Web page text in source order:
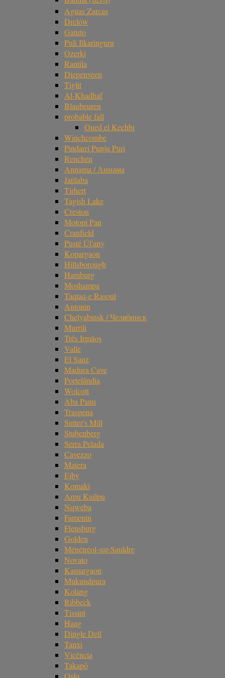
Aguas Zarcas
Drelów
Gatuto
Puli Ilkaringuru
Ozerki
Rantila
Diepenveen
Tiglit
Al-Khadhaf
Blaubeuren
probable fall
Oued el Kechbi
Winchcombe
Pindarri Punju Puri
Renchen
Annama / Аннама
Jatilaba
Tirhert
Tagish Lake
Creston
Motopi Pan
Cranfield
Pusté Úl'any
Kopargaon
Hillsborough
Hamburg
Moshampa
Taqtaq-e Rasoul
Antonin
Chelyabinsk / Челябинск
Murrili
Três Irmãos
Valle
El Sauz
Madura Cave
Portelândia
Wolcott
Aba Panu
Traspena
Sutter's Mill
Stubenberg
Serra Pelada
Cavezzo
Matera
Ejby
Komaki
Arpu Kuilpu
Nqweba
Famenin
Flensburg
Golden
Ménétréol-sur-Sauldre
Novato
Kamargaon
Mukundpura
Kolang
Ribbeck
Tissint
Haag
Dingle Dell
Tanxi
Vicência
Takapō